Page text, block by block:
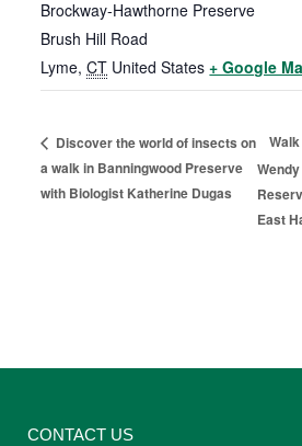
Brockway-Hawthorne Preserve
Brush Hill Road
Lyme, CT United States + Google
Discover the world of insects on
a walk in Banningwood Preserve
with Biologist Katherine Dugas
East
CONTACT US